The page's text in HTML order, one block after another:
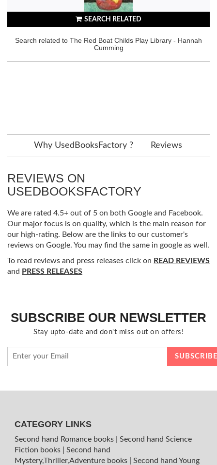
SEARCH RELATED
Search related to The Red Boat Childs Play Library - Hannah
Cumming
Why UsedBooksFactory ? Reviews
REVIEWS ON
USEDBOOKSFACTORY
We are rated 4.5+ out of 5 on both Google and Facebook.
Our major focus is on quality, which is the main reason for
our high-rating. Below are the links to our customer's
reviews on Google. You may find the same in google as well.
To read reviews and press releases click on READ REVIEWS
and PRESS RELEASES
SUBSCRIBE OUR NEWSLETTER
Stay upto-date and don't miss out on offers!
CATEGORY LINKS
Second hand Romance books
Second hand Science
Fiction books
Second hand
Mystery,Thriller,Adventure books
Second hand Young